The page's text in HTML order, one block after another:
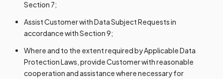
Section 7;
Assist Customer with Data Subject Requests in
accordance with Section 9;
Where and to the extent required by Applicable Data
Protection Laws, provide Customer with reasonable
cooperation and assistance where necessary for